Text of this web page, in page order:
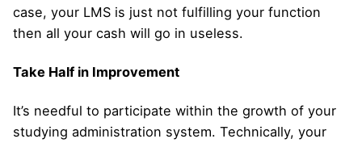
case, your LMS is just not fulfilling your function
then all your cash will go in useless.
Take Half in Improvement
It’s needful to participate within the growth of your
studying administration system. Technically, your